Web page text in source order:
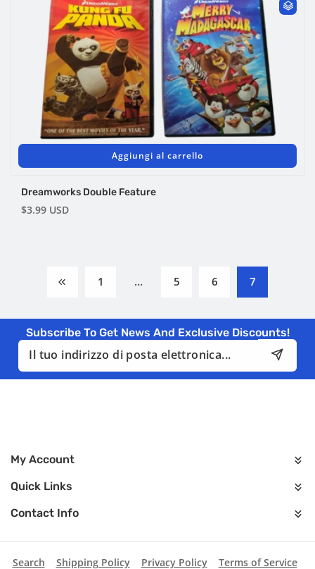
Aggiungi al carrello
Dreamworks Double Feature
Prezzo
$3.99 USD
1 … 5 6 7
Subscribe To Get News And Exclusive Discounts!
Indirizzo
email
My Account
Quick Links
Contact Info
Search Shipping Policy Privacy Policy Terms of Service